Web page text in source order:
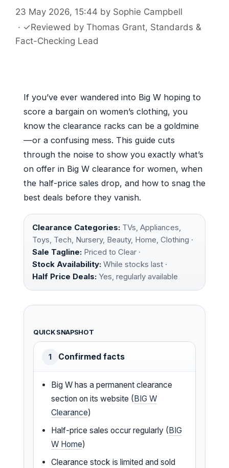
23 May 2026, 15:44 by Sophie Campbell
· ✓Reviewed by Thomas Grant, Standards &
Fact-Checking Lead
If you’ve ever wandered into Big W hoping to
score a bargain on women’s clothing, you
know the clearance racks can be a goldmine
—or a confusing mess. This guide cuts
through the noise to show you exactly what’s
on offer in Big W clearance for women, when
the half-price sales drop, and how to snag the
best deals before they vanish.
Clearance Categories: TVs, Appliances,
Toys, Tech, Nursery, Beauty, Home, Clothing ·
Sale Tagline: Priced to Clear ·
Stock Availability: While stocks last ·
Half Price Deals: Yes, regularly available
QUICK SNAPSHOT
1 Confirmed facts
Big W has a permanent clearance
section on its website (BIG W
Clearance)
Half-price sales occur regularly (BIG
W Home)
Clearance stock is limited and sold